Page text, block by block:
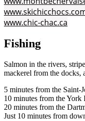
www.chic-chac.ca
Fishing
Salmon in the rivers,
mackerel from the docks,
5 minutes from the Saint-
10 minutes from the York
20 minutes from the
Just 10 minutes from